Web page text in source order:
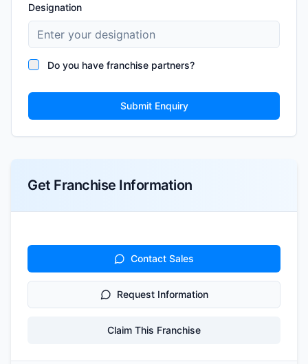
Designation
Do you have franchise partners?
Submit Enquiry
Get Franchise Information
Contact Sales
Request Information
Claim This Franchise